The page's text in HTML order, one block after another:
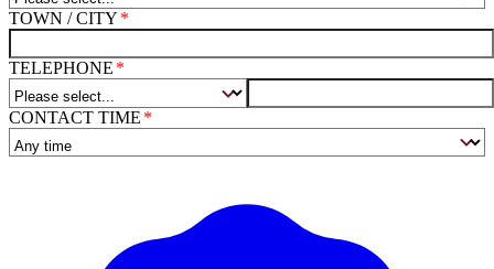
TOWN / CITY
TELEPHONE
CONTACT TIME